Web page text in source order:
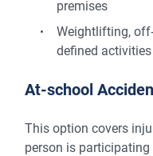
premises
Weightlifting,
defined activities
At-school
This option covers
person is